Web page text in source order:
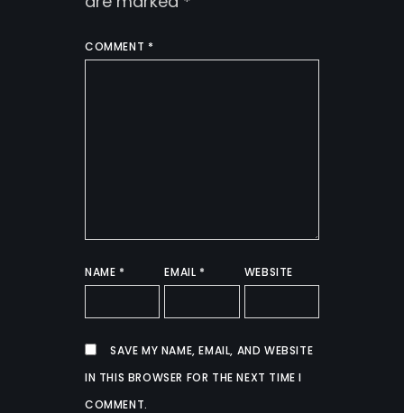
COMMENT *
NAME * EMAIL * WEBSITE
SAVE MY NAME, EMAIL, AND WEBSITE
IN THIS BROWSER FOR THE NEXT TIME I
COMMENT.